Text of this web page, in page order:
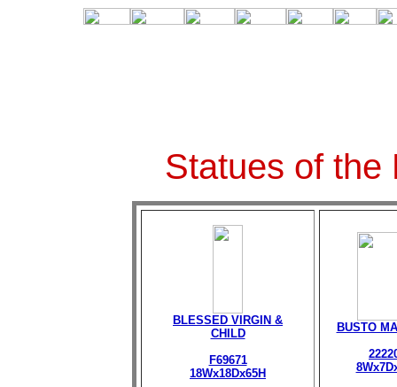
Statues of the
BLESSED VIRGIN &
CHILD
F69671
18Wx18Dx65H
BUSTO